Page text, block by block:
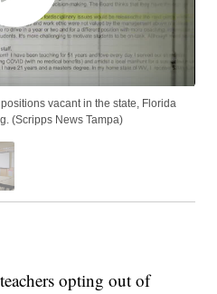
vacant in the state, Florida
(Scripps News Tampa)
opting out of